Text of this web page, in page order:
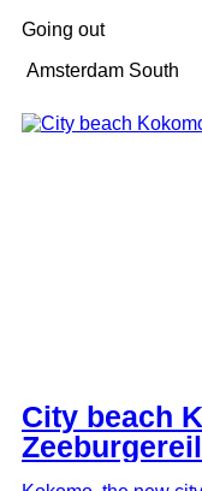
Going out
Amsterdam South
City beach